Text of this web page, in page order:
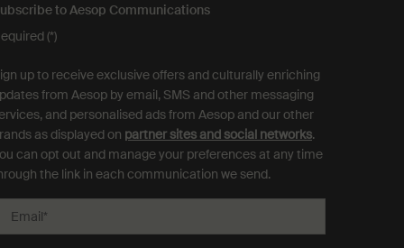
to Aesop Communications
(*)
up to receive exclusive offers and culturally enriching
from Aesop by email, SMS and other messaging
and personalised ads from Aesop and our other
as displayed on partner sites and social networks.
can opt out and manage your preferences at any time
the link in each communication we send.
Email*